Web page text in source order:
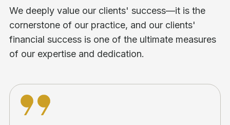
We deeply value our clients' success—it is the
cornerstone of our practice, and our clients'
financial success is one of the ultimate measures
of our expertise and dedication.